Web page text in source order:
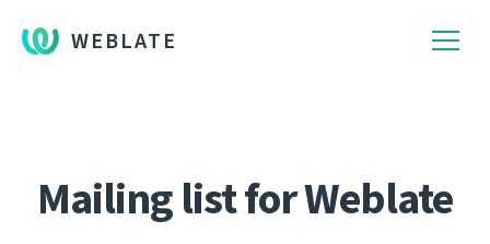
WEBLATE
Mailing list for Weblate